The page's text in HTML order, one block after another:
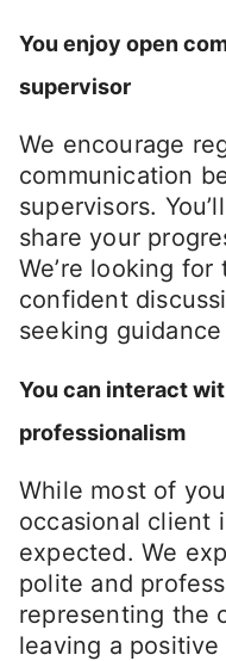
You enjoy open
supervisor
We encourage
communication
supervisors.
share your
We’re looking
confident
seeking
You can interact
professionalism
While most of
occasional client
expected. We
polite and
representing the
leaving a positive